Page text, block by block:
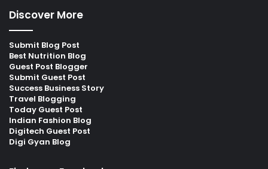
Discover More
Submit Blog Post
Best Nutrition Blog
Guest Post Blogger
Submit Guest Post
Success Business Story
Travel Blogging
Today Guest Post
Indian Fashion Blog
Digitech Guest Post
Digi Gyan Blog